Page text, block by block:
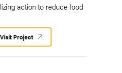
action to reduce food
Visit Project